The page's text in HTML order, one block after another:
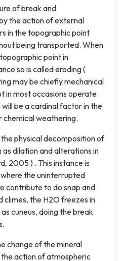
of break and
the action of external
in the topographic point
being transported. When
point in
so is called eroding (
may be chiefly mechanical
in most occasions operate
be a cardinal factor in the
chemical weathering.
physical decomposition of
dilation and alterations in
2005 ) . This instance is
the uninterrupted
contribute to do snap and
climes, the H2O freezes in
cuneus, doing the break
change of the mineral
action of atmospheric